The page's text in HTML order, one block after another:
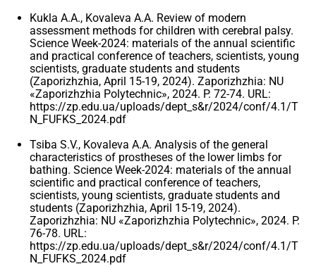
Kukla A.A., Kovaleva A.A. Review of modern
assessment methods for children with cerebral palsy.
Science Week-2024: materials of the annual scientific
and practical conference of teachers, scientists, young
scientists, graduate students and students
(Zaporizhzhia, April 15-19, 2024). Zaporizhzhia: NU
«Zaporizhzhia Polytechnic», 2024. P. 72-74. URL:
https://zp.edu.ua/uploads/dept_s&r/2024/conf/4.1/T
N_FUFKS_2024.pdf
Tsiba S.V., Kovaleva A.A. Analysis of the general
characteristics of prostheses of the lower limbs for
bathing. Science Week-2024: materials of the annual
scientific and practical conference of teachers,
scientists, young scientists, graduate students and
students (Zaporizhzhia, April 15-19, 2024).
Zaporizhzhia: NU «Zaporizhzhia Polytechnic», 2024. P.
76-78. URL:
https://zp.edu.ua/uploads/dept_s&r/2024/conf/4.1/T
N_FUFKS_2024.pdf